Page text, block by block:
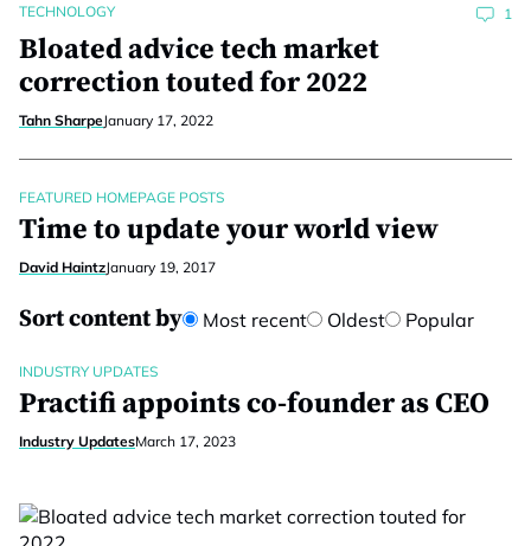
TECHNOLOGY 1
Bloated advice tech market
correction touted for 2022
Tahn SharpeJanuary 17, 2022
FEATURED HOMEPAGE POSTS
Time to update your world view
David HaintzJanuary 19, 2017
Sort content by Most recent Oldest Popular
INDUSTRY UPDATES
Practifi appoints co-founder as CEO
Industry UpdatesMarch 17, 2023